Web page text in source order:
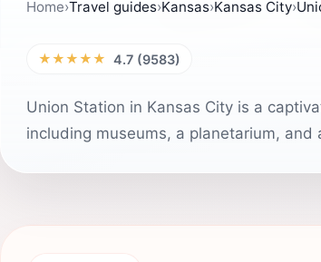
Home›Travel guides›Kansas›Kansas City›
★★★★★ 4.7 (9583)
Union Station in Kansas City is a
including museums, a planetarium,